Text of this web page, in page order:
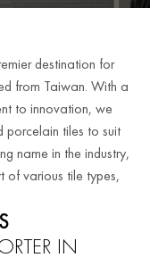
destination for
from Taiwan. With a
to innovation, we
tiles to suit
name in the industry,
of various tile types,
IN